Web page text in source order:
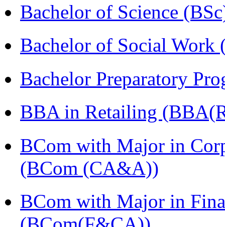
Bachelor of Science
Bachelor of Social Work
Bachelor Preparatory
BBA in Retailing
BCom with Major in
(BCom (CA&A))
BCom with Major in